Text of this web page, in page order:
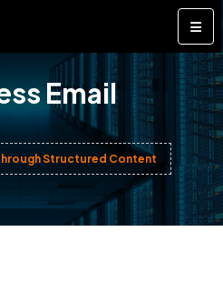
Email
Structured Content